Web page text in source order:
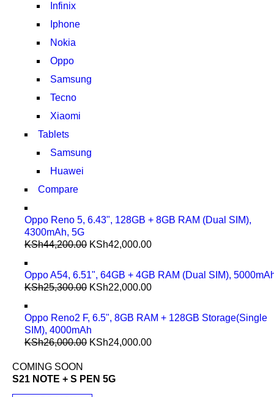
Infinix
Iphone
Nokia
Oppo
Samsung
Tecno
Xiaomi
Tablets
Samsung
Huawei
Compare
Oppo Reno 5, 6.43", 128GB + 8GB RAM (Dual SIM),
4300mAh, 5G
KSh44,200.00 KSh42,000.00
Oppo A54, 6.51", 64GB + 4GB RAM (Dual SIM),
KSh25,300.00 KSh22,000.00
Oppo Reno2 F, 6.5", 8GB RAM + 128GB Storage(Single
SIM), 4000mAh
KSh26,000.00 KSh24,000.00
COMING SOON
S21 NOTE + S PEN 5G